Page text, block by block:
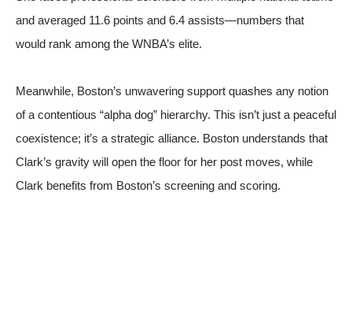
and averaged 11.6 points and 6.4 assists—numbers that
would rank among the WNBA’s elite.
Meanwhile, Boston’s unwavering support quashes any notion
of a contentious “alpha dog” hierarchy. This isn’t just a peaceful
coexistence; it’s a strategic alliance. Boston understands that
Clark’s gravity will open the floor for her post moves, while
Clark benefits from Boston’s screening and scoring.